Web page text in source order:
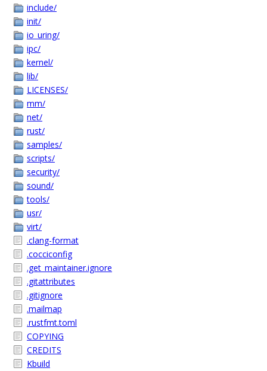
include/
init/
io_uring/
ipc/
kernel/
lib/
LICENSES/
mm/
net/
rust/
samples/
scripts/
security/
sound/
tools/
usr/
virt/
.clang-format
.cocciconfig
.get_maintainer.ignore
.gitattributes
.gitignore
.mailmap
.rustfmt.toml
COPYING
CREDITS
Kbuild